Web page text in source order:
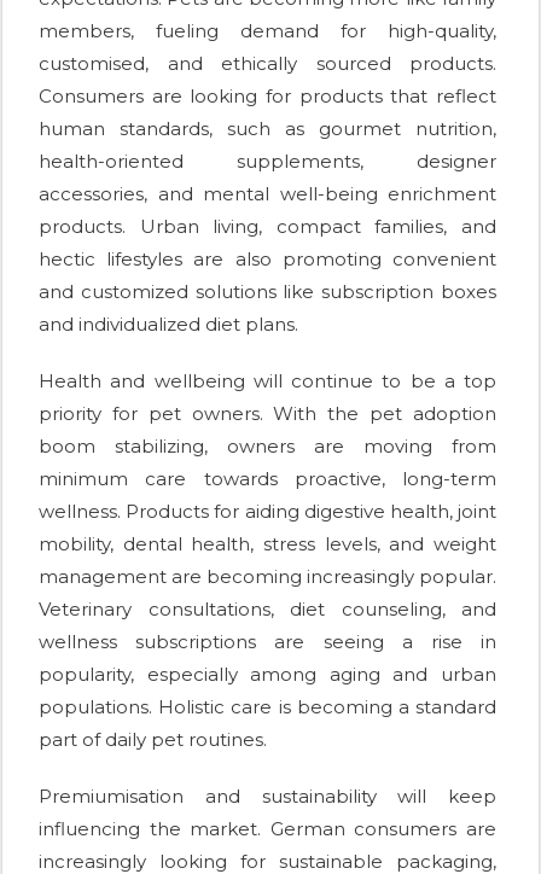
members, fueling demand for high-quality,
customised, and ethically sourced products.
Consumers are looking for products that reflect
human standards, such as gourmet nutrition,
health-oriented supplements, designer
accessories, and mental well-being enrichment
products. Urban living, compact families, and
hectic lifestyles are also promoting convenient
and customized solutions like subscription boxes
and individualized diet plans.
Health and wellbeing will continue to be a top
priority for pet owners. With the pet adoption
boom stabilizing, owners are moving from
minimum care towards proactive, long-term
wellness. Products for aiding digestive health, joint
mobility, dental health, stress levels, and weight
management are becoming increasingly popular.
Veterinary consultations, diet counseling, and
wellness subscriptions are seeing a rise in
popularity, especially among aging and urban
populations. Holistic care is becoming a standard
part of daily pet routines.
Premiumisation and sustainability will keep
influencing the market. German consumers are
increasingly looking for sustainable packaging,